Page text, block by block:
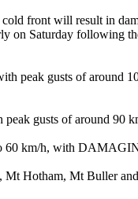
front will result in
on Saturday following
gusts of around
gusts of around 90
km/h, with
Mt Hotham, Mt Buller